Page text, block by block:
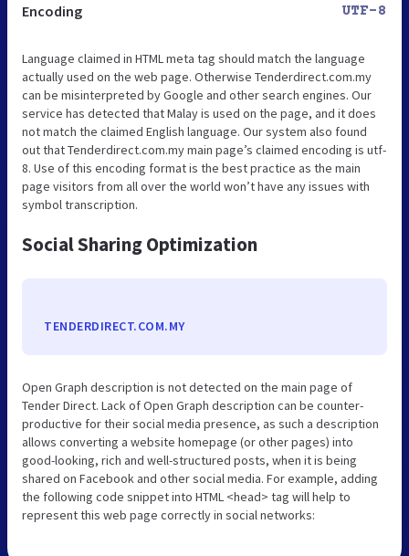
Encoding UTF-8
Language claimed in HTML meta tag should match the language
actually used on the web page. Otherwise Tenderdirect.com.my
can be misinterpreted by Google and other search engines. Our
service has detected that Malay is used on the page, and it does
not match the claimed English language. Our system also found
out that Tenderdirect.com.my main page’s claimed encoding is utf-
8. Use of this encoding format is the best practice as the main
page visitors from all over the world won’t have any issues with
symbol transcription.
Social Sharing Optimization
TENDERDIRECT.COM.MY
Open Graph description is not detected on the main page of
Tender Direct. Lack of Open Graph description can be counter-
productive for their social media presence, as such a description
allows converting a website homepage (or other pages) into
good-looking, rich and well-structured posts, when it is being
shared on Facebook and other social media. For example, adding
the following code snippet into HTML <head> tag will help to
represent this web page correctly in social networks: